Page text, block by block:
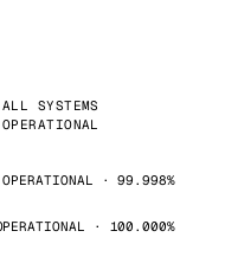
ALL SYSTEMS
OPERATIONAL
· 99.998%
· 100.000%